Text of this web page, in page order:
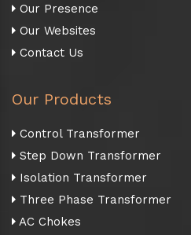
Our Presence
Our Websites
Contact Us
Our Products
Control Transformer
Step Down Transformer
Isolation Transformer
Three Phase Transformer
AC Chokes